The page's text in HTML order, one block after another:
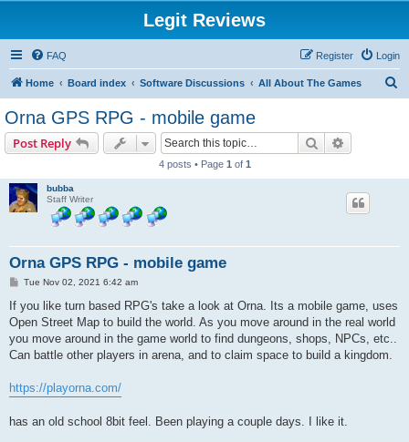
Legit Reviews
FAQ Login
Register
Home Board index Software Discussions All About The Games
Orna GPS RPG - mobile game
Post Reply Search
4 posts • Page 1 of 1
bubba
Staff Writer
Orna GPS RPG - mobile game
P
s
t
Tue Nov 02, 2021 6:42 am
If you like turn based RPG's take a look at Orna. Its a mobile game, uses
Open Street Map to build the world. As you move around in the real world
you move around in the game world to find dungeons, shops, NPCs, etc..
Can battle other players in arena, and to claim space to build a kingdom.
https://playorna.com/
has an old school 8bit feel. Been playing a couple days. I like it.